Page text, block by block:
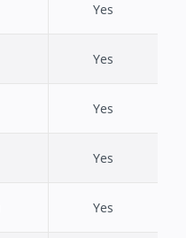
Yes
Yes
Yes
Yes
Yes